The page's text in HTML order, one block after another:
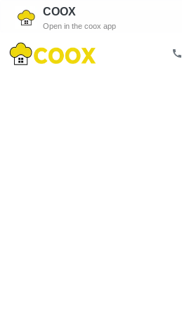
COOX
Open in the coox app